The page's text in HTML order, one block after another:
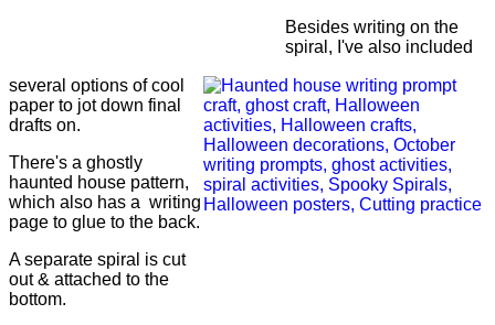
Besides writing on the
spiral, I've also included
several options of cool
paper to jot down final
drafts on.
There's a ghostly
haunted house pattern,
which also has a writing
page to glue to the back.
A separate spiral is cut
out & attached to the
bottom.